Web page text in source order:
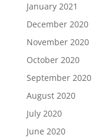
January 2021
December 2020
November 2020
October 2020
September 2020
August 2020
July 2020
June 2020